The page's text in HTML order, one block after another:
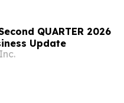
QUARTER 2026
Update